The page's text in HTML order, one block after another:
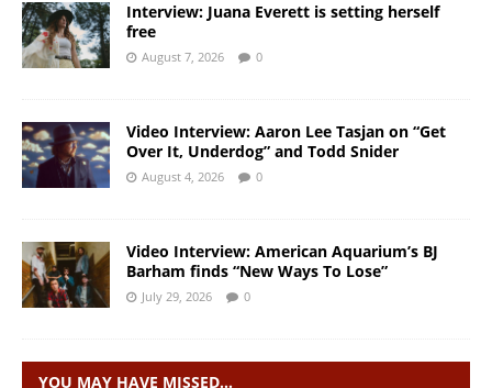
Interview: Juana Everett is setting herself
free
August 7, 2026 0
Video Interview: Aaron Lee Tasjan on “Get
Over It, Underdog” and Todd Snider
August 4, 2026 0
Video Interview: American Aquarium’s BJ
Barham finds “New Ways To Lose”
July 29, 2026 0
YOU MAY HAVE MISSED…